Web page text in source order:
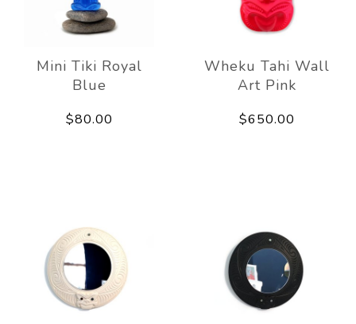
Mini Tiki Royal
Blue
$80.00
Wheku Tahi Wall
Art Pink
$650.00